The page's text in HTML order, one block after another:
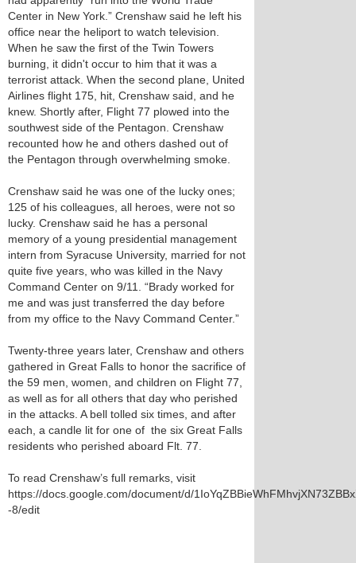
Center in New York.” Crenshaw said he left his
office near the heliport to watch television.
When he saw the first of the Twin Towers
burning, it didn't occur to him that it was a
terrorist attack. When the second plane, United
Airlines flight 175, hit, Crenshaw said, and he
knew. Shortly after, Flight 77 plowed into the
southwest side of the Pentagon. Crenshaw
recounted how he and others dashed out of
the Pentagon through overwhelming smoke.
Crenshaw said he was one of the lucky ones;
125 of his colleagues, all heroes, were not so
lucky. Crenshaw said he has a personal
memory of a young presidential management
intern from Syracuse University, married for not
quite five years, who was killed in the Navy
Command Center on 9/11. “Brady worked for
me and was just transferred the day before
from my office to the Navy Command Center.”
Twenty-three years later, Crenshaw and others
gathered in Great Falls to honor the sacrifice of
the 59 men, women, and children on Flight 77,
as well as for all others that day who perished
in the attacks. A bell tolled six times, and after
each, a candle lit for one of the six Great Falls
residents who perished aboard Flt. 77.
To read Crenshaw’s full remarks, visit
https://docs.google.com/document/d/
-8/edit